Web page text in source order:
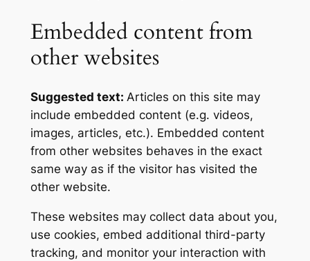
Embedded content from
other websites
Suggested text: Articles on this site may
include embedded content (e.g. videos,
images, articles, etc.). Embedded content
from other websites behaves in the exact
same way as if the visitor has visited the
other website.
These websites may collect data about you,
use cookies, embed additional third-party
tracking, and monitor your interaction with